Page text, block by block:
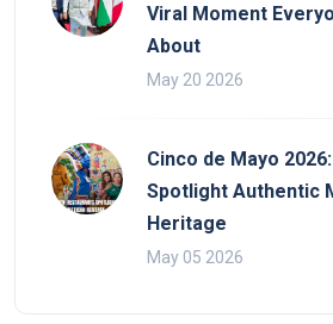
Viral Moment
About
May 20 2026
Cinco de Mayo
Spotlight Authentic
Heritage
May 05 2026